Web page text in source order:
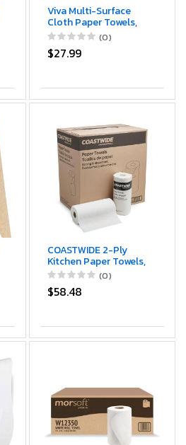
Viva Multi-Surface
Cloth Paper Towels,
Task Size - 12 Super
Rolls (2 Packs of 6) -
81 Sheets Per Roll
(0)
$27.99
COASTWIDE 2-Ply
Kitchen Paper Towels,
85-Sheets Per Roll,
30-Pack, White
(0)
$58.48